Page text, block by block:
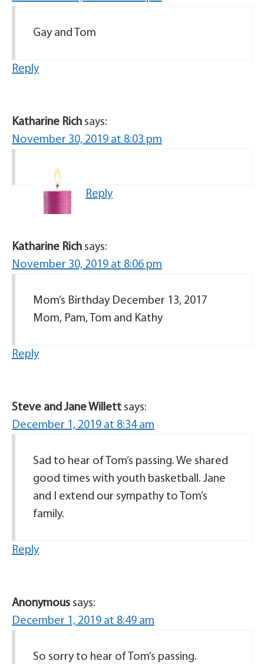
Gay and Tom
Reply
Katharine Rich says:
November 30, 2019 at 8:03 pm
Reply
Katharine Rich says:
November 30, 2019 at 8:06 pm
Mom’s Birthday December 13, 2017
Mom, Pam, Tom and Kathy
Reply
Steve and Jane Willett says:
December 1, 2019 at 8:34 am
Sad to hear of Tom’s passing. We shared
good times with youth basketball. Jane
and I extend our sympathy to Tom’s
family.
Reply
Anonymous says:
December 1, 2019 at 8:49 am
So sorry to hear of Tom’s passing.